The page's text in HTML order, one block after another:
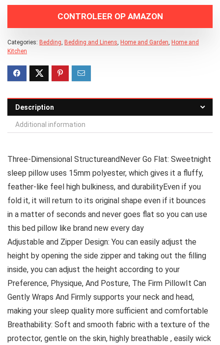
CONTROLEER OP AMAZON
Categories: Bedding Bedding and Linens Home and Garden Home and
Kitchen
Description
Additional information
Three-Dimensional StructureandNever Go Flat: Sweetnight
sleep pillow uses 15mm polyester, which gives it a fluffy,
feather-like feel high bulkiness, and durabilityEven if you
fold it, it will return to its original shape even if it bounces
in a matter of seconds and never goes flat so you can use
this bed pillow like brand new every day
Adjustable and Zipper Design: You can easily adjust the
height by opening the side zipper and taking out the filling
inside, you can adjust the height according to your
Preference, Physique, And Posture, The Firm PillowIt Can
Gently Wraps And Firmly supports your neck and head,
making your sleep quality more sufficient and comfortable
Breathability: Soft and smooth fabric with a texture of the
protector, gentle on the skin, highly breathable , easily wick